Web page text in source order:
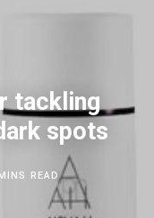
tackling
spots
READ